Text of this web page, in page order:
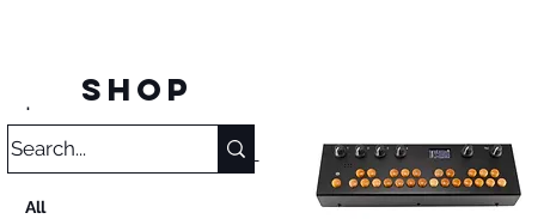
SHOP
.
Category
All